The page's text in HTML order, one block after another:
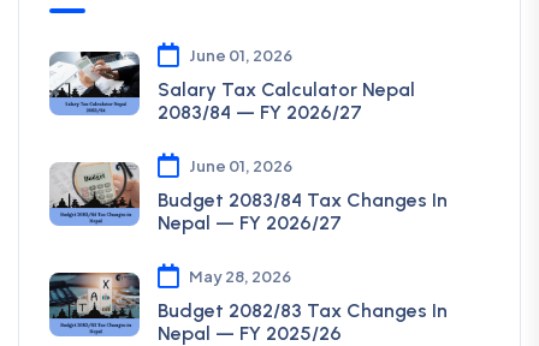
June 01, 2026
Salary Tax Calculator Nepal
2083/84 — FY 2026/27
June 01, 2026
Budget 2083/84 Tax Changes In
Nepal — FY 2026/27
May 28, 2026
Budget 2082/83 Tax Changes In
Nepal — FY 2025/26